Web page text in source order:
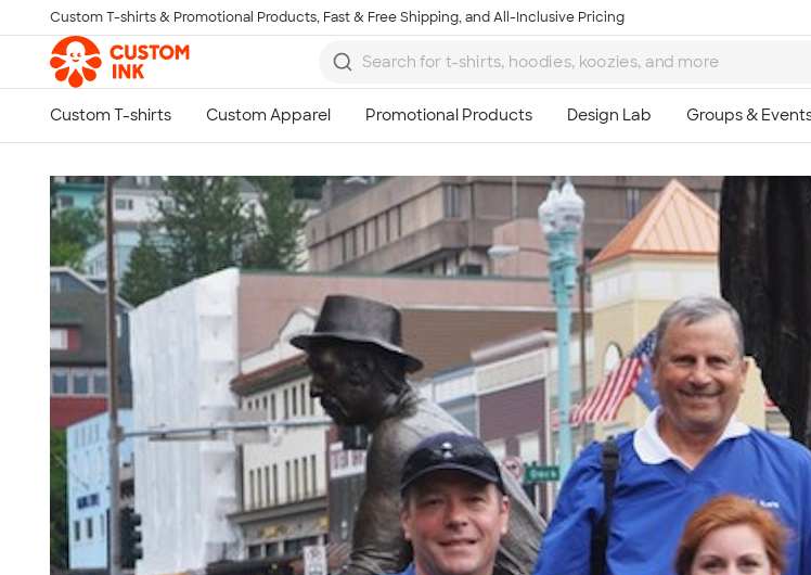
Skip to main content
Custom T-shirts & Promotional Products, Fast & Free Shipping, and All-Inclusive Pricing